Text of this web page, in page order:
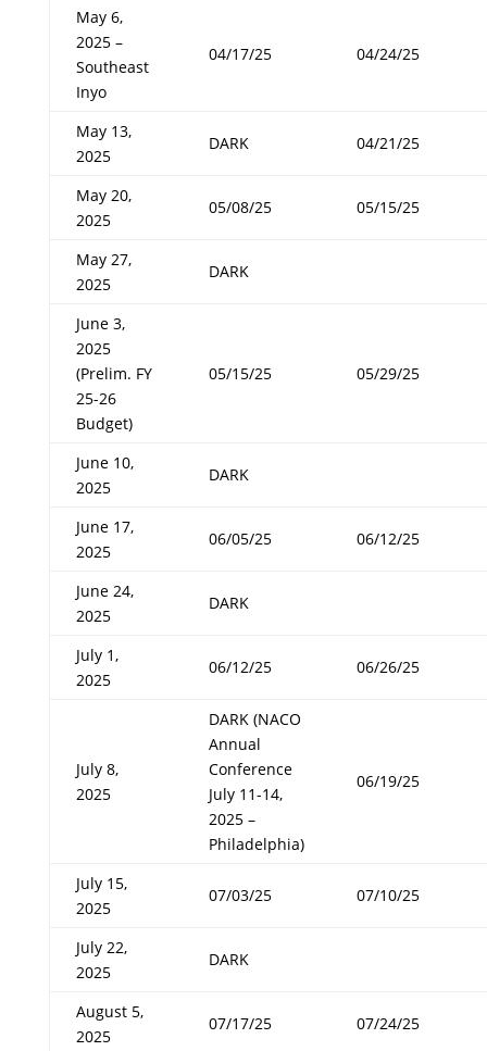
May 6,
2025 –
Southeast
Inyo
04/17/25 04/24/25
May 13,
2025
DARK 04/21/25
May 20,
2025
05/08/25 05/15/25
May 27,
2025
DARK
June 3,
2025
(Prelim. FY
25-26
Budget)
05/15/25 05/29/25
June 10,
2025
DARK
June 17,
2025
06/05/25 06/12/25
June 24,
2025
DARK
July 1,
2025
06/12/25 06/26/25
July 8,
2025
DARK (NACO
Annual
Conference
July 11-14,
2025 –
Philadelphia)
06/19/25
July 15,
2025
07/03/25 07/10/25
July 22,
2025
DARK
August 5,
2025
07/17/25 07/24/25